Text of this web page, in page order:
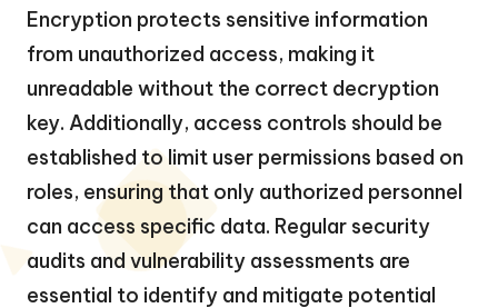
Encryption protects sensitive information
from unauthorized access, making it
unreadable without the correct decryption
key. Additionally, access controls should be
established to limit user permissions based on
roles, ensuring that only authorized personnel
can access specific data. Regular security
audits and vulnerability assessments are
essential to identify and mitigate potential